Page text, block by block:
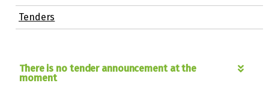
Tenders
There is no tender announcement at the
moment